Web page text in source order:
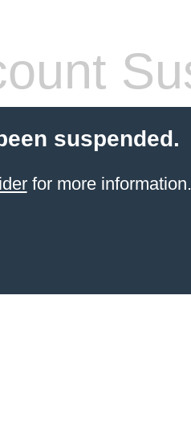
suspended.
for more information.